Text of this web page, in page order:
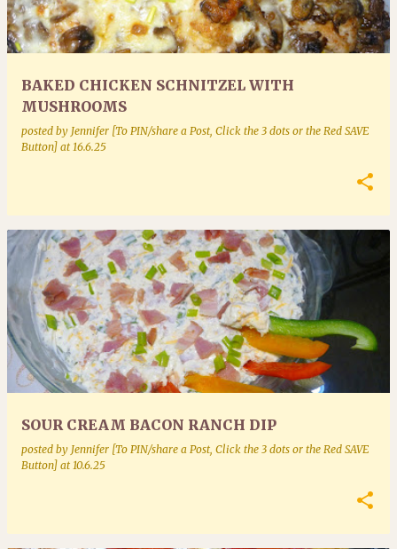
BAKED CHICKEN SCHNITZEL WITH
MUSHROOMS
posted by Jennifer [To PIN/share a Post, Click the 3 dots or the Red SAVE
Button] at 16.6.25
SOUR CREAM BACON RANCH DIP
posted by Jennifer [To PIN/share a Post, Click the 3 dots or the Red SAVE
Button] at 10.6.25